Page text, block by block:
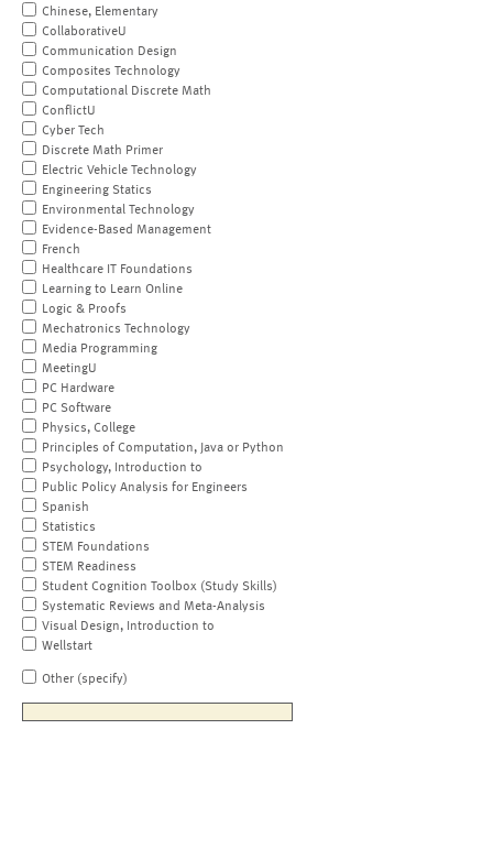
Chinese, Elementary
CollaborativeU
Communication Design
Composites Technology
Computational Discrete Math
ConflictU
Cyber Tech
Discrete Math Primer
Electric Vehicle Technology
Engineering Statics
Environmental Technology
Evidence-Based Management
French
Healthcare IT Foundations
Learning to Learn Online
Logic & Proofs
Mechatronics Technology
Media Programming
MeetingU
PC Hardware
PC Software
Physics, College
Principles of Computation, Java or Python
Psychology, Introduction to
Public Policy Analysis for Engineers
Spanish
Statistics
STEM Foundations
STEM Readiness
Student Cognition Toolbox (Study Skills)
Systematic Reviews and Meta-Analysis
Visual Design, Introduction to
Wellstart
Other (specify)